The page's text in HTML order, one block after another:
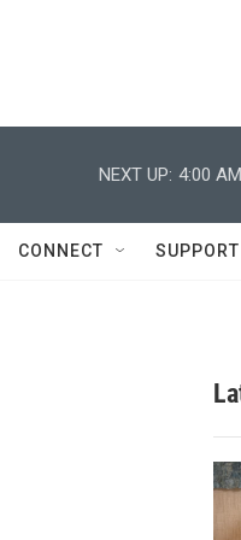
NEXT UP: 4:00 AM
CONNECT